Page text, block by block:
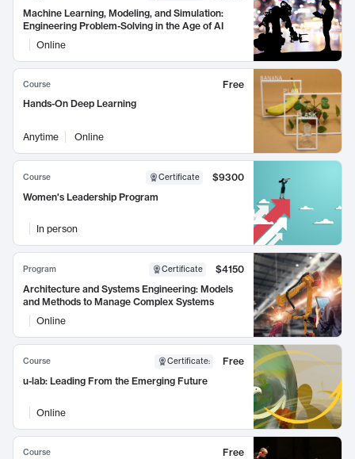
Machine Learning, Modeling, and Simulation:
Engineering Problem-Solving in the Age of AI
Online
Course
Free
Hands-On Deep Learning
Anytime Online
Course Certificate
$9300
Women's Leadership Program
In person
Program Certificate
$4150
Architecture and Systems Engineering: Models
and Methods to Manage Complex Systems
Online
Course Certificate:
Free
u-lab: Leading From the Emerging Future
Online
Course
Free